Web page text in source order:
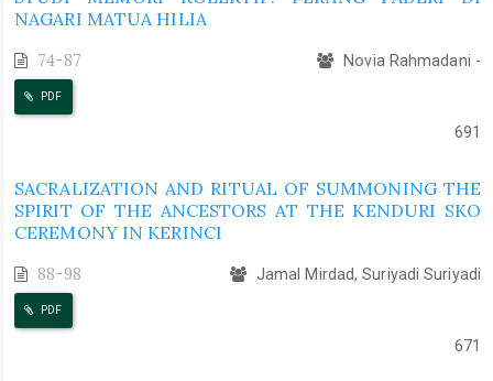
NAGARI MATUA HILIA
74-87 Novia Rahmadani -
PDF
691
SACRALIZATION AND RITUAL OF SUMMONING THE
SPIRIT OF THE ANCESTORS AT THE KENDURI SKO
CEREMONY IN KERINCI
88-98 Jamal Mirdad, Suriyadi Suriyadi
PDF
671